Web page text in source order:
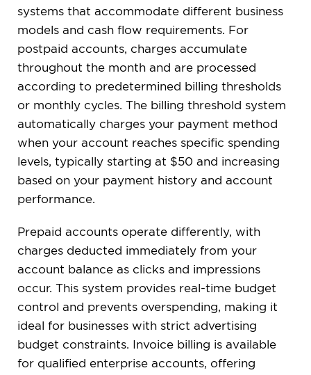
systems that accommodate different business
models and cash flow requirements. For
postpaid accounts, charges accumulate
throughout the month and are processed
according to predetermined billing thresholds
or monthly cycles. The billing threshold system
automatically charges your payment method
when your account reaches specific spending
levels, typically starting at $50 and increasing
based on your payment history and account
performance.
Prepaid accounts operate differently, with
charges deducted immediately from your
account balance as clicks and impressions
occur. This system provides real-time budget
control and prevents overspending, making it
ideal for businesses with strict advertising
budget constraints. Invoice billing is available
for qualified enterprise accounts, offering